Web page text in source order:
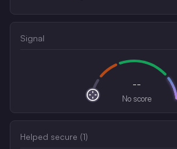
Signal
--
No score
Helped secure (1)